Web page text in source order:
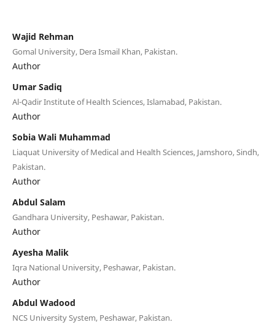
Wajid Rehman
Gomal University, Dera Ismail Khan, Pakistan.
Author
Umar Sadiq
Al-Qadir Institute of Health Sciences, Islamabad, Pakistan.
Author
Sobia Wali Muhammad
Liaquat University of Medical and Health Sciences, Jamshoro, Sindh,
Pakistan.
Author
Abdul Salam
Gandhara University, Peshawar, Pakistan.
Author
Ayesha Malik
Iqra National University, Peshawar, Pakistan.
Author
Abdul Wadood
NCS University System, Peshawar, Pakistan.